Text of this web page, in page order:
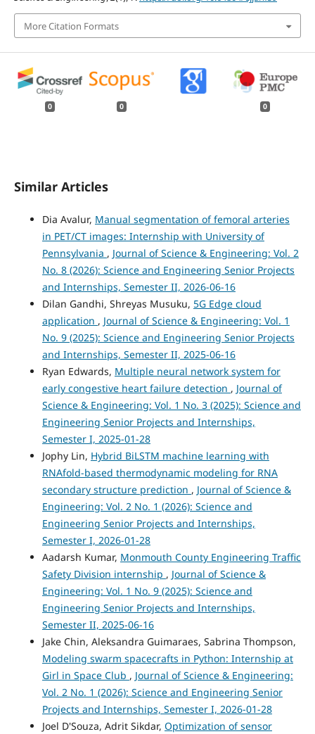
More Citation Formats
0 0 0
Similar Articles
Dia Avalur, Manual segmentation of femoral arteries
in PET/CT images: Internship with University of
Pennsylvania , Journal of Science & Engineering: Vol. 2
No. 8 (2026): Science and Engineering Senior Projects
and Internships, Semester II, 2026-06-16
Dilan Gandhi, Shreyas Musuku, 5G Edge cloud
application , Journal of Science & Engineering: Vol. 1
No. 9 (2025): Science and Engineering Senior Projects
and Internships, Semester II, 2025-06-16
Ryan Edwards, Multiple neural network system for
early congestive heart failure detection , Journal of
Science & Engineering: Vol. 1 No. 3 (2025): Science and
Engineering Senior Projects and Internships,
Semester I, 2025-01-28
Jophy Lin, Hybrid BiLSTM machine learning with
RNAfold-based thermodynamic modeling for RNA
secondary structure prediction , Journal of Science &
Engineering: Vol. 2 No. 1 (2026): Science and
Engineering Senior Projects and Internships,
Semester I, 2026-01-28
Aadarsh Kumar, Monmouth County Engineering Traffic
Safety Division internship , Journal of Science &
Engineering: Vol. 1 No. 9 (2025): Science and
Engineering Senior Projects and Internships,
Semester II, 2025-06-16
Jake Chin, Aleksandra Guimaraes, Sabrina Thompson,
Modeling swarm spacecrafts in Python: Internship at
Girl in Space Club , Journal of Science & Engineering:
Vol. 2 No. 1 (2026): Science and Engineering Senior
Projects and Internships, Semester I, 2026-01-28
Joel D'Souza, Adrit Sikdar, Optimization of sensor